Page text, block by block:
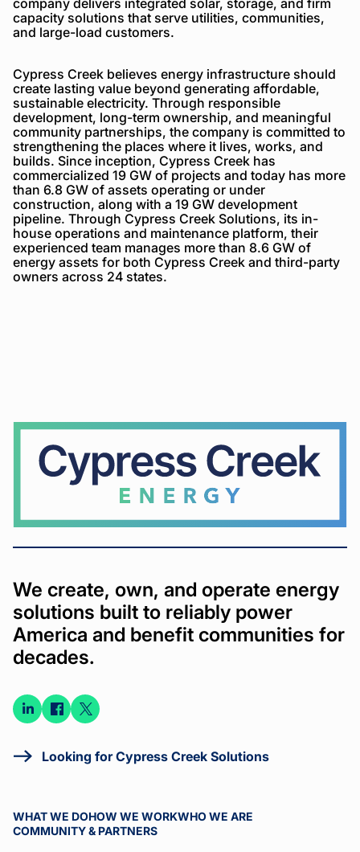
capacity solutions that serve utilities, communities,
and large-load customers.
Cypress Creek believes energy infrastructure should
create lasting value beyond generating affordable,
sustainable electricity. Through responsible
development, long-term ownership, and meaningful
community partnerships, the company is committed to
strengthening the places where it lives, works, and
builds. Since inception, Cypress Creek has
commercialized 19 GW of projects and today has more
than 6.8 GW of assets operating or under
construction, along with a 19 GW development
pipeline. Through Cypress Creek Solutions, its in-
house operations and maintenance platform, their
experienced team manages more than 8.6 GW of
energy assets for both Cypress Creek and third-party
owners across 24 states.
Cypress
Creek
We create, own, and operate energy
solutions built to reliably power
America and benefit communities for
decades.
Connect
LinkedIn
Connect
Facebook
Connect
Looking for Cypress Creek Solutions
WHAT WE DOHOW WE WORKWHO WE ARE
COMMUNITY & PARTNERS